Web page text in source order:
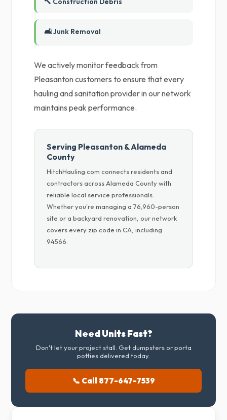
🛋️ Junk Removal
We actively monitor feedback from
Pleasanton customers to ensure that every
hauling and sanitation provider in our network
maintains peak performance.
Serving Pleasanton & Alameda
County
HitchHauling.com connects residents and
contractors across Alameda County with
reliable local service professionals.
Whether you're managing a 76,960-person
site or a backyard renovation, our network
covers every zip code in CA, including
94566.
Need Units Fast?
Don't let your project stall. Get dumpsters or porta
potties delivered today.
📞 Call 877-647-7539